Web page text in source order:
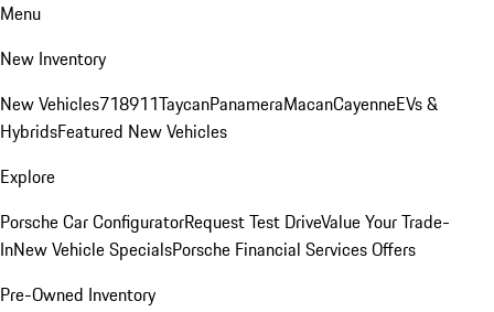
Menu
New Inventory
New Vehicles718911TaycanPanameraMacanCayenneEVs &
HybridsFeatured New Vehicles
Explore
Porsche Car ConfiguratorRequest Test DriveValue Your Trade-
InNew Vehicle SpecialsPorsche Financial Services Offers
Pre-Owned Inventory